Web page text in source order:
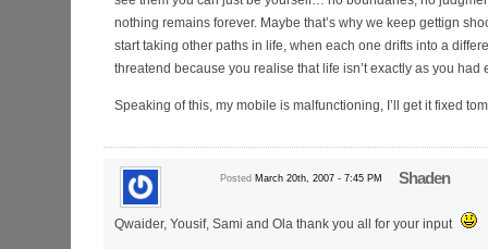
nothing remains forever. Maybe that’s why we keep gettign
start taking other paths in life, when each one drifts into a
threatend because you realise that life isn’t exactly as you had
Speaking of this, my mobile is malfunctioning, I’ll get it fixed
Shaden
Posted March 20th, 2007 - 7:45 PM
Qwaider, Yousif, Sami and Ola thank you all for your input